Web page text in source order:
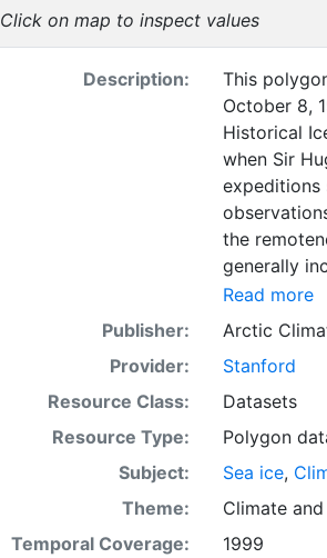
Click on map to inspect values
Description:
This
October 8,
Historical
when Sir
expeditions
the
generally
Arctic
sea ice.
of satellite
working
the range
obtained
historical
earliest
Read more
Publisher:
Arctic
Provider:
Stanford
Resource Class:
Datasets
Resource Type:
Polygon
Subject:
Sea ice,
Theme:
Climateand
Temporal Coverage:
1999